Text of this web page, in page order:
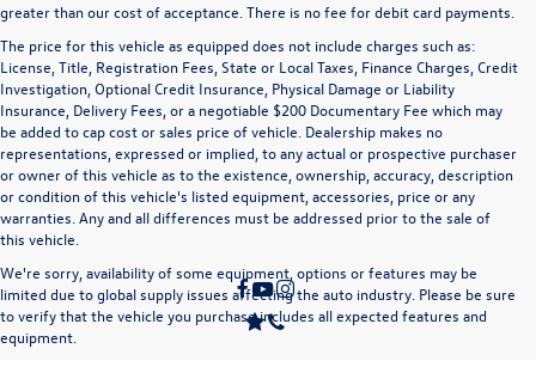
greater than our cost of acceptance. There is no fee for debit card payments.
The price for this vehicle as equipped does not include charges such as:
License, Title, Registration Fees, State or Local Taxes, Finance Charges, Credit
Investigation, Optional Credit Insurance, Physical Damage or Liability
Insurance, Delivery Fees, or a negotiable $200 Documentary Fee which may
be added to cap cost or sales price of vehicle. Dealership makes no
representations, expressed or implied, to any actual or prospective purchaser
or owner of this vehicle as to the existence, ownership, accuracy, description
or condition of this vehicle's listed equipment, accessories, price or any
warranties. Any and all differences must be addressed prior to the sale of
this vehicle.
We're sorry, availability of some equipment, options or features may be
limited due to global supply issues affecting the auto industry. Please be sure
to verify that the vehicle you purchase includes all expected features and
equipment.